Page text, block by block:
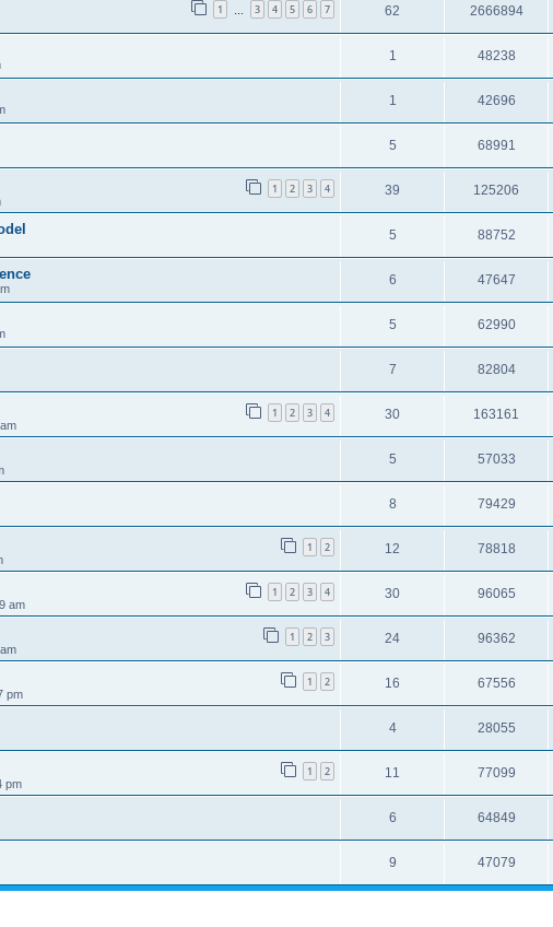
1 3 4 5 6 7 62 2666894
1 48238
1 42696
5 68991
1 2 3 4 39 125206
5 88752
6 47647
5 62990
7 82804
1 2 3 4 30 163161
5 57033
8 79429
1 2 12 78818
am
1 2 3 4 30 96065
1 2 3 24 96362
pm
1 2 16 67556
4 28055
pm
1 2 11 77099
6 64849
9 47079